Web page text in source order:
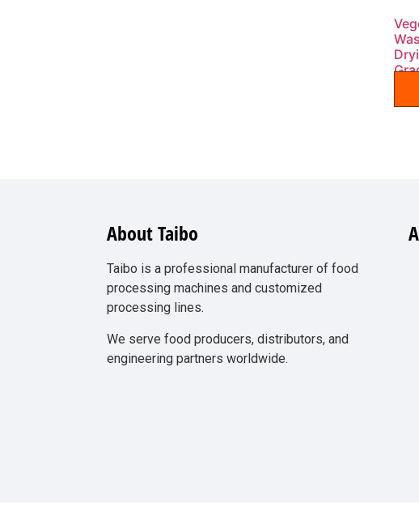
About Taibo
Taibo is a professional manufacturer of food
processing machines and customized
processing lines.
We serve food producers, distributors, and
engineering partners worldwide.